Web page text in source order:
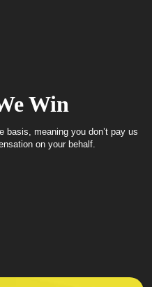
Win
basis, meaning you don’t pay us
on your behalf.